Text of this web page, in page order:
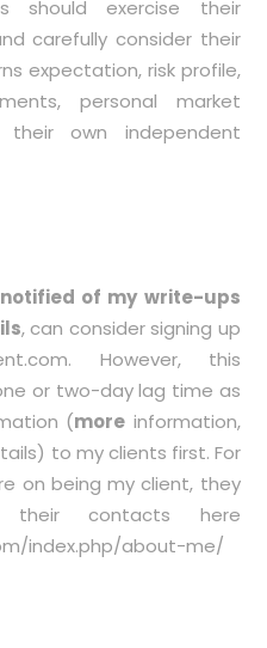
should exercise their
carefully consider their
expectation, risk profile,
personal market
own independent
of my write-ups
, can consider signing up
. However, this
or two-day lag time as
(more information,
to my clients first. For
on being my client, they
their contacts here
index.php/about-me/